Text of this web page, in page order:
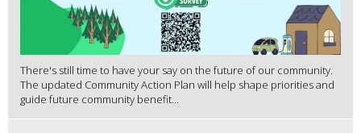
There's still time to have your say on the future of our community.
The updated Community Action Plan will help shape priorities and
guide future community benefit...